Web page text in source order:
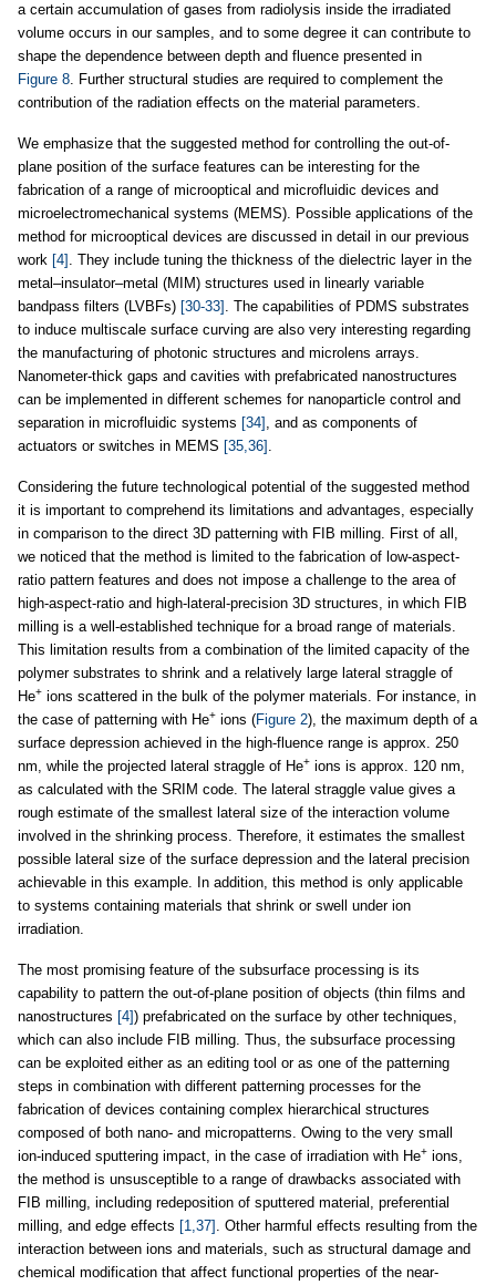
a certain accumulation of gases from radiolysis inside the irradiated
volume occurs in our samples, and to some degree it can contribute to
shape the dependence between depth and fluence presented in
Figure 8. Further structural studies are required to complement the
contribution of the radiation effects on the material parameters.
We emphasize that the suggested method for controlling the out-of-
plane position of the surface features can be interesting for the
fabrication of a range of microoptical and microfluidic devices and
microelectromechanical systems (MEMS). Possible applications of the
method for microoptical devices are discussed in detail in our previous
work [4] . They include tuning the thickness of the dielectric layer in the
metal–insulator–metal (MIM) structures used in linearly variable
bandpass filters (LVBFs) [30-33] . The capabilities of PDMS substrates
to induce multiscale surface curving are also very interesting regarding
the manufacturing of photonic structures and microlens arrays.
Nanometer-thick gaps and cavities with prefabricated nanostructures
can be implemented in different schemes for nanoparticle control and
separation in microfluidic systems [34] , and as components of
actuators or switches in MEMS [35,36] .
Considering the future technological potential of the suggested method
it is important to comprehend its limitations and advantages, especially
in comparison to the direct 3D patterning with FIB milling. First of all,
we noticed that the method is limited to the fabrication of low-aspect-
ratio pattern features and does not impose a challenge to the area of
high-aspect-ratio and high-lateral-precision 3D structures, in which FIB
milling is a well-established technique for a broad range of materials.
This limitation results from a combination of the limited capacity of the
polymer substrates to shrink and a relatively large lateral straggle of
He+ ions scattered in the bulk of the polymer materials. For instance, in
the case of patterning with He+ ions (Figure 2), the maximum depth of a
surface depression achieved in the high-fluence range is approx. 250
nm, while the projected lateral straggle of He+ ions is approx. 120 nm,
as calculated with the SRIM code. The lateral straggle value gives a
rough estimate of the smallest lateral size of the interaction volume
involved in the shrinking process. Therefore, it estimates the smallest
possible lateral size of the surface depression and the lateral precision
achievable in this example. In addition, this method is only applicable
to systems containing materials that shrink or swell under ion
irradiation.
The most promising feature of the subsurface processing is its
capability to pattern the out-of-plane position of objects (thin films and
nanostructures [4]) prefabricated on the surface by other techniques,
which can also include FIB milling. Thus, the subsurface processing
can be exploited either as an editing tool or as one of the patterning
steps in combination with different patterning processes for the
fabrication of devices containing complex hierarchical structures
composed of both nano- and micropatterns. Owing to the very small
ion-induced sputtering impact, in the case of irradiation with He+ ions,
the method is unsusceptible to a range of drawbacks associated with
FIB milling, including redeposition of sputtered material, preferential
milling, and edge effects [1,37] . Other harmful effects resulting from the
interaction between ions and materials, such as structural damage and
chemical modification that affect functional properties of the near-